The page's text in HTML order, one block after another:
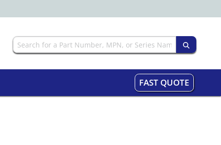
FAST QUOTE